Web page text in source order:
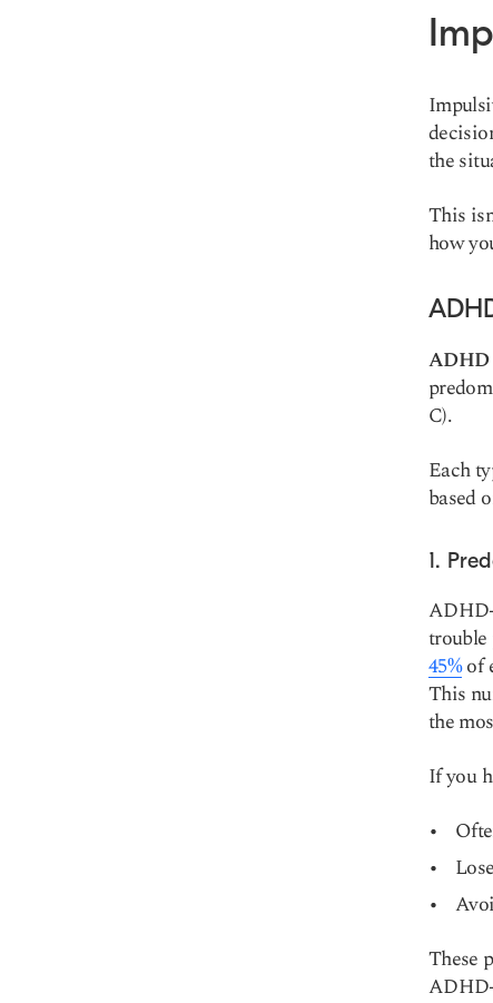
the
This
how
ADHD
C).
Each
based
1.
trouble
45%of
This
the
If you
These